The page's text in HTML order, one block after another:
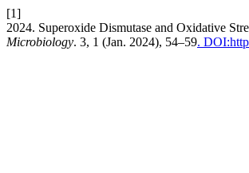
[1]
2024. Superoxide Dismutase and Oxidative
Microbiology. 3, 1 (Jan. 2024), 54–59.